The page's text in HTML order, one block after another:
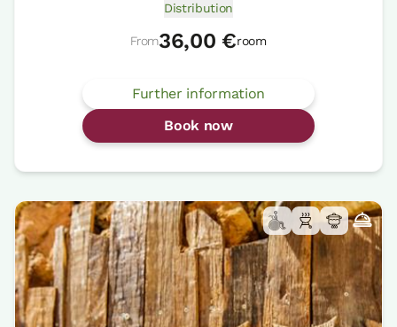
Distribution
From36,00 €room
Further information
Book now